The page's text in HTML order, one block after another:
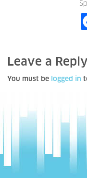
Leave a Reply
You must be logged in